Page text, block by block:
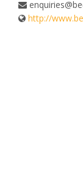
http://